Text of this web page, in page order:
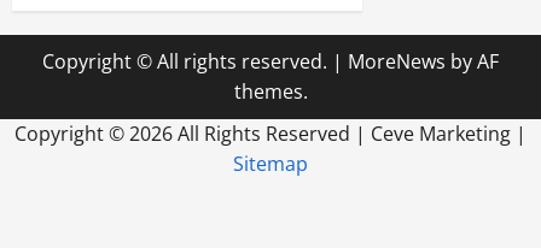
Copyright © All rights reserved. | MoreNews by AF
themes.
Copyright ©2026 All Rights Reserved | Ceve Marketing |
Sitemap